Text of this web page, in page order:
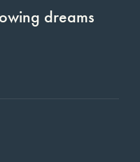
dreams